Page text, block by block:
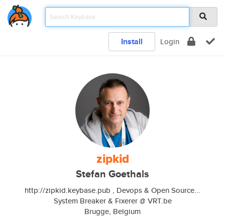
Install Login
zipkid
Stefan Goethals
http://zipkid.keybase.pub , Devops & Open Source...
System Breaker & Fixerer @ VRT.be
Brugge, Belgium